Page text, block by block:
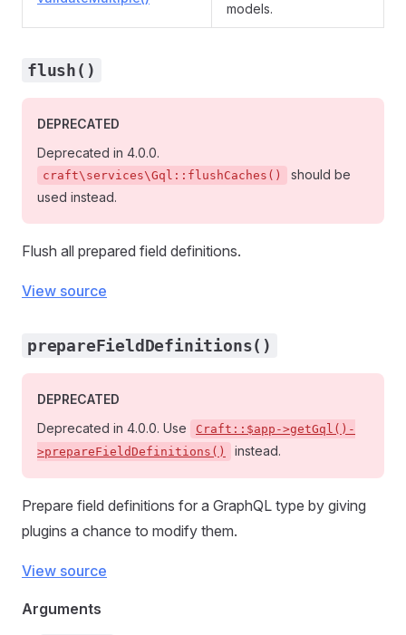
models.
flush()
DEPRECATED
Deprecated in 4.0.0.
craft\services\Gql::flushCaches()
should be
used instead.
Flush all prepared field definitions.
View source
prepareFieldDefinitions()
DEPRECATED
Deprecated in 4.0.0. Use
Craft::$app->getGql()-
>prepareFieldDefinitions()
instead.
Prepare field definitions for a GraphQL type by giving
plugins a chance to modify them.
View source
Arguments